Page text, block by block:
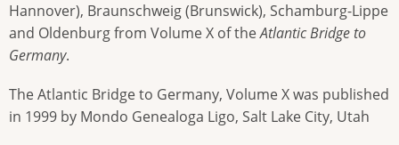
Hannover), Braunschweig (Brunswick), Schamburg-Lippe
and Oldenburg from Volume X of theAtlantic Bridge to
Germany.
The Atlantic Bridge to Germany, Volume X was published
in 1999 by Mondo Genealoga Ligo, Salt Lake City, Utah